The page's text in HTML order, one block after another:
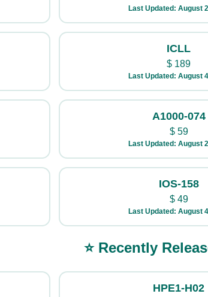
Last Updated: August
ICLL
$ 189
Last Updated: August
A1000-074
$59
Last Updated: August
IOS-158
$49
Last Updated: August
⭐ Recently
HPE1-H02